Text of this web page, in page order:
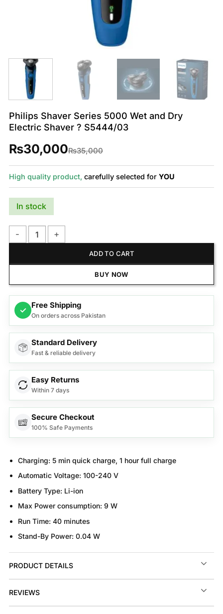
Philips Shaver Series 5000 Wet and Dry
Electric Shaver ? S5444/03
₨35,000
₨30,000
High quality product, carefully selected for YOU
In stock
ADD TO CART
BUY NOW
✓
Free Shipping
On orders across Pakistan
Standard Delivery
Fast & reliable delivery
Easy Returns
Within 7 days
Secure Checkout
100% Safe Payments
Charging: 5 min quick charge, 1 hour full charge
Automatic Voltage: 100-240 V
Battery Type: Li-ion
Max Power consumption: 9 W
Run Time: 40 minutes
Stand-By Power: 0.04 W
PRODUCT DETAILS
REVIEWS